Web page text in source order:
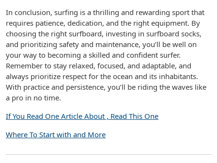
In conclusion, surfing is a thrilling and rewarding sport that
requires patience, dedication, and the right equipment. By
choosing the right surfboard, investing in surfboard socks,
and prioritizing safety and maintenance, you’ll be well on
your way to becoming a skilled and confident surfer.
Remember to stay relaxed, focused, and adaptable, and
always prioritize respect for the ocean and its inhabitants.
With practice and persistence, you’ll be riding the waves like
a pro in no time.
If You Read One Article About , Read This One
Where To Start with and More